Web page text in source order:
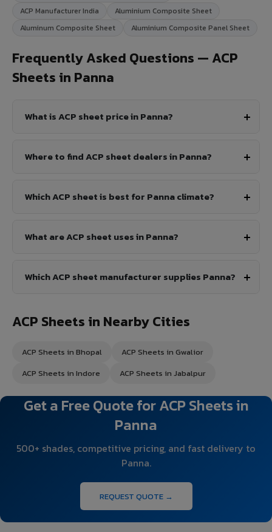
ACP Manufacturer India
Aluminium Composite Sheet
Aluminum Composite Sheet
Aluminium Composite Panel Sheet
Frequently Asked Questions — ACP
Sheets in Panna
What is ACP sheet price in Panna?
Where to find ACP sheet dealers in Panna?
Which ACP sheet is best for Panna climate?
What are ACP sheet uses in Panna?
Which ACP sheet manufacturer supplies Panna?
ACP Sheets in Nearby Cities
ACP Sheets in Bhopal
ACP Sheets in Gwalior
ACP Sheets in Indore
ACP Sheets in Jabalpur
Get a Free Quote for ACP Sheets in
Panna
500+ shades, competitive pricing, and fast delivery to
Panna.
REQUEST QUOTE →